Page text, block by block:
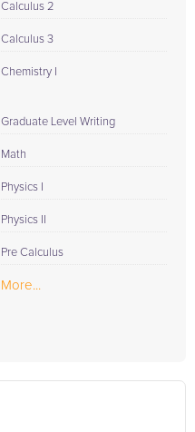
Calculus 2
Calculus 3
Chemistry I
Graduate Level Writing
Math
Physics I
Physics II
Pre Calculus
More...